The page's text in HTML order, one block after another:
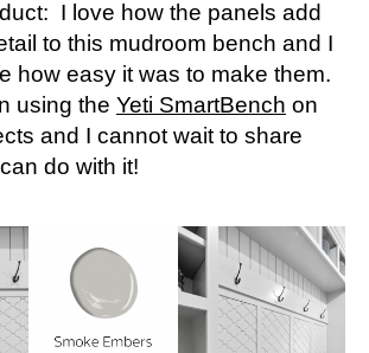
I love how the panels add
to this mudroom bench and I
how easy it was to make them.
using the Yeti SmartBench on
and I cannot wait to share
do with it!